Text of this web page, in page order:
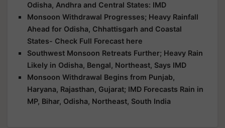
Odisha, Andhra and Central States: IMD
Monsoon Withdrawal Progresses; Heavy Rainfall
Ahead for Odisha, Chhattisgarh and Coastal
States- Check Full Forecast here
Southwest Monsoon Retreats Further; Heavy Rain
Likely in Odisha, Bengal, Northeast, Says IMD
Monsoon Withdrawal Begins from Punjab,
Haryana, Rajasthan, Gujarat; IMD Forecasts Rain in
MP, Bihar, Odisha, Northeast, South India